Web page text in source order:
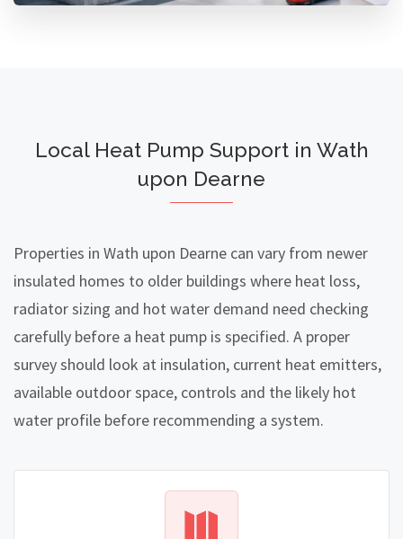
Local Heat Pump Support in Wath
upon Dearne
Properties in Wath upon Dearne can vary from newer
insulated homes to older buildings where heat loss,
radiator sizing and hot water demand need checking
carefully before a heat pump is specified. A proper
survey should look at insulation, current heat emitters,
available outdoor space, controls and the likely hot
water profile before recommending a system.